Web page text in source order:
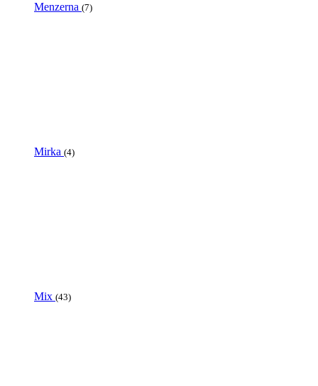
Menzerna (7)
Mirka (4)
Mix (43)